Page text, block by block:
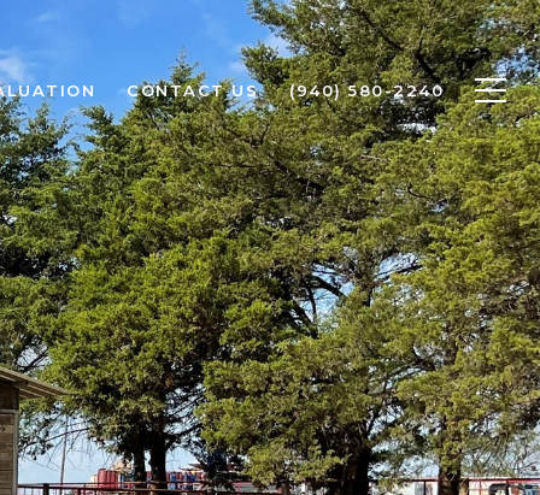
CONTACT US (940) 580-2240